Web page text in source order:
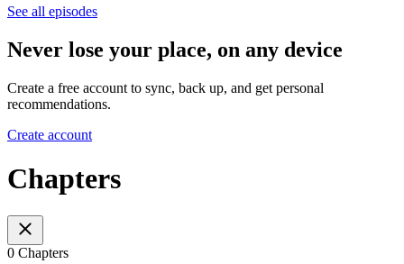
See all episodes
Never lose your place, on any device
Create a free account to sync, back up, and get personal
recommendations.
Create account
Chapters
0 Chapters